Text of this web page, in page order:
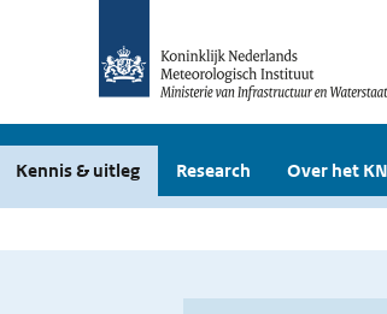
Kennis & uitleg Research Over het